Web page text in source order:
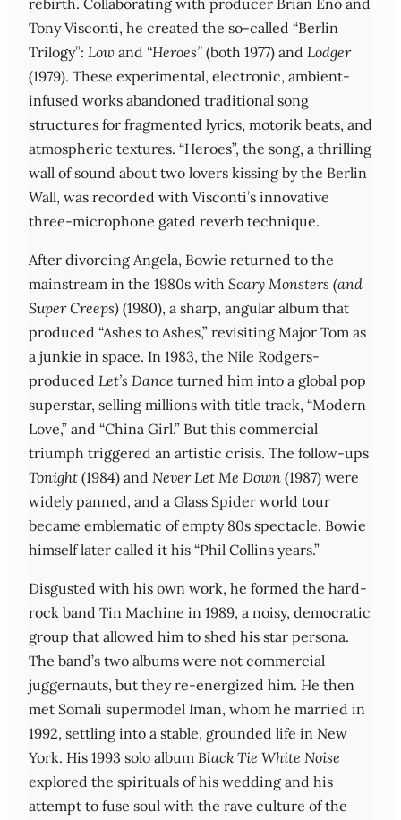
rebirth. Collaborating with producer Brian Eno and
Tony Visconti, he created the so-called “Berlin
Trilogy”: Low and “Heroes” (both 1977) and Lodger
(1979). These experimental, electronic, ambient-
infused works abandoned traditional song
structures for fragmented lyrics, motorik beats, and
atmospheric textures. “Heroes”, the song, a thrilling
wall of sound about two lovers kissing by the Berlin
Wall, was recorded with Visconti’s innovative
three-microphone gated reverb technique.
After divorcing Angela, Bowie returned to the
mainstream in the 1980s with Scary Monsters (and
Super Creeps) (1980), a sharp, angular album that
produced “Ashes to Ashes,” revisiting Major Tom as
a junkie in space. In 1983, the Nile Rodgers-
produced Let’s Dance turned him into a global pop
superstar, selling millions with title track, “Modern
Love,” and “China Girl.” But this commercial
triumph triggered an artistic crisis. The follow-ups
Tonight (1984) and Never Let Me Down (1987) were
widely panned, and a Glass Spider world tour
became emblematic of empty 80s spectacle. Bowie
himself later called it his “Phil Collins years.”
Disgusted with his own work, he formed the hard-
rock band Tin Machine in 1989, a noisy, democratic
group that allowed him to shed his star persona.
The band’s two albums were not commercial
juggernauts, but they re-energized him. He then
met Somali supermodel Iman, whom he married in
1992, settling into a stable, grounded life in New
York. His 1993 solo album Black Tie White Noise
explored the spirituals of his wedding and his
attempt to fuse soul with the rave culture of the